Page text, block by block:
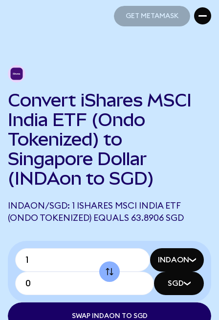
GET METAMASK
Convert iShares MSCI
India ETF (Ondo
Tokenized) to
Singapore Dollar
(INDAon to SGD)
INDAON/SGD: 1 ISHARES MSCI INDIA ETF
(ONDO TOKENIZED) EQUALS 63.8906 SGD
INDAON
SGD
SWAP INDAON TO SGD